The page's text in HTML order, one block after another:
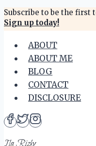
Skip
to
content
Subscribe to be the first
Sign up today!
ABOUT
ABOUT ME
BLOG
CONTACT
DISCLOSURE